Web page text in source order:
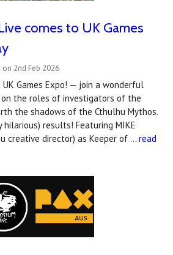
comes to UK Games
2nd Feb 2026
Games Expo! — join a wonderful
the roles of investigators of the
the shadows of the Cthulhu Mythos.
results! Featuring MIKE
creative director) as Keeper of … read